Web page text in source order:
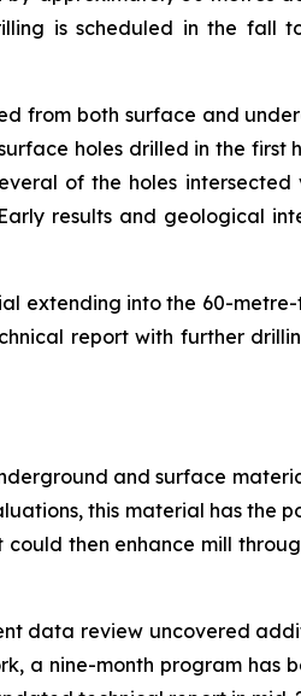
is scheduled in the fall
from both surface and
holes drilled in the first
of the holes
results and geological
extending into the 60-
report with further
and surface
this material has the
then enhance mill
data review uncovered
a nine-month program has